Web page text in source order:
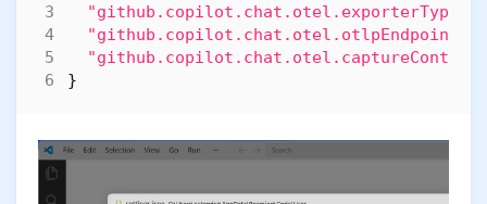
"github.copilot.chat.otel.exporterType"
"github.copilot.chat.otel.otlpEndpoint"
}